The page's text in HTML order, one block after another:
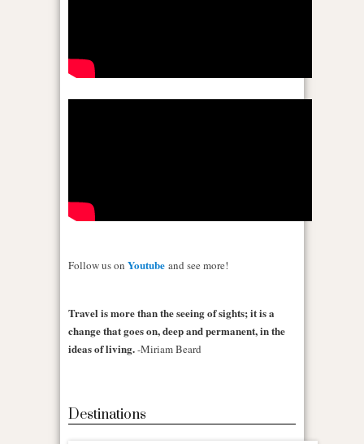
Follow us on Youtube and see more!
Travel is more than the seeing of sights; it is a
change that goes on, deep and permanent, in the
ideas of living.-Miriam Beard
Destinations